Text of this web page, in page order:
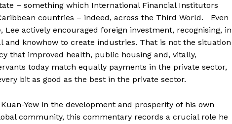
– something which International Financial Institutors
countries – indeed, across the Third World. Even
actively encouraged foreign investment, recognising, in
and knowhow to create industries. That is not the situation
that improved health, public housing and, vitally,
today match equally payments in the private sector,
bit as good as the best in the private sector.
Yew in the development and prosperity of his own
community, this commentary records a crucial role he